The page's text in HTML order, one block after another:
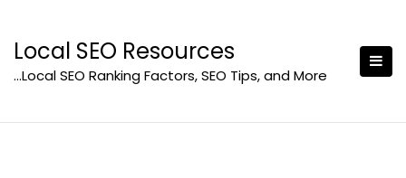
content
Local SEO Resources
…Local SEO Ranking Factors, SEO Tips, and More